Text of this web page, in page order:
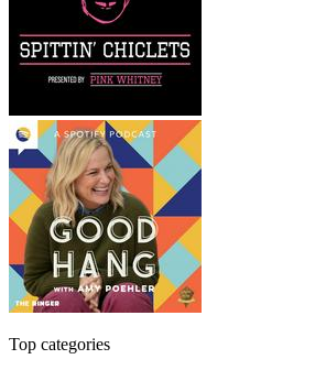
Top categories